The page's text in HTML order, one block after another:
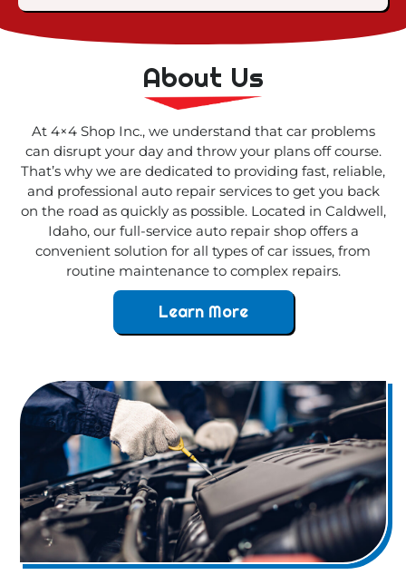
About Us
At 4×4 Shop Inc., we understand that car problems
can disrupt your day and throw your plans off course.
That’s why we are dedicated to providing fast, reliable,
and professional auto repair services to get you back
on the road as quickly as possible. Located in Caldwell,
Idaho, our full-service auto repair shop offers a
convenient solution for all types of car issues, from
routine maintenance to complex repairs.
Learn More